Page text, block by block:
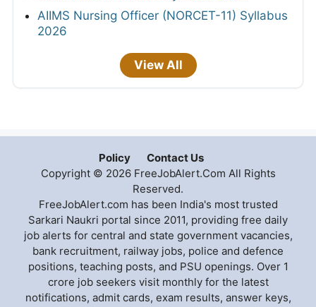
AIIMS Nursing Officer (NORCET-11) Syllabus
2026
View All
Policy
Contact Us
Copyright © 2026 FreeJobAlert.Com All Rights
Reserved.
FreeJobAlert.com has been India's most trusted
Sarkari Naukri portal since 2011, providing free daily
job alerts for central and state government vacancies,
bank recruitment, railway jobs, police and defence
positions, teaching posts, and PSU openings. Over 1
crore job seekers visit monthly for the latest
notifications, admit cards, exam results, answer keys,